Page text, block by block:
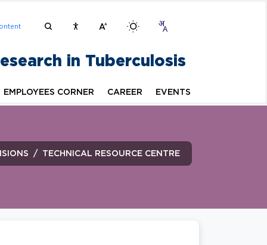
in Tuberculosis
EMPLOYEES CORNER CAREER EVENTS
TECHNICAL RESOURCE CENTRE